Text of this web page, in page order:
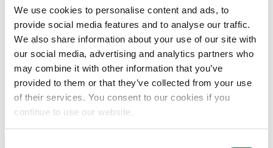
We use cookies to personalise content and ads, to
provide social media features and to analyse our traffic.
We also share information about your use of our site with
our social media, advertising and analytics partners who
may combine it with other information that you’ve
provided to them or that they’ve collected from your use
of their services. You consent to our cookies if you
continue to use our website.